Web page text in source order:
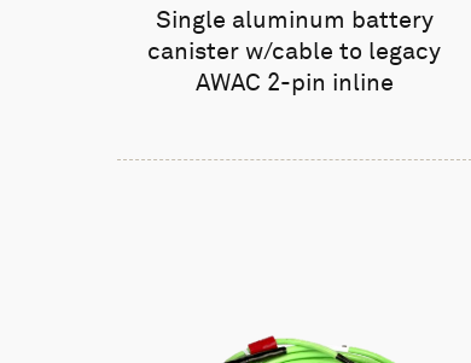
Single aluminum battery
canister w/cable to legacy
AWAC 2-pin inline